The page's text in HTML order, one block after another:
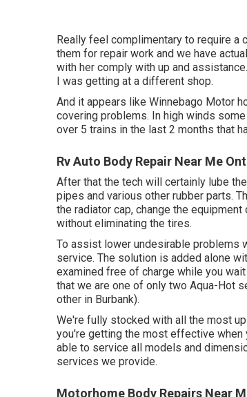
Really feel complimentary to require a
them for repair work and we have
with her comply with up and
I was getting at a different shop.
And it appears like Winnebago Motor
covering problems. In high winds
over 5 trains in the last 2 months that
Rv Auto Body Repair Near Me
After that the tech will certainly lube
pipes and various other rubber parts.
the radiator cap, change the
without eliminating the tires.
To assist lower undesirable problems
service. The solution is added alone
examined free of charge while you
that we are one of only two Aqua-Hot
other in Burbank).
We're fully stocked with all the most
you're getting the most effective when
able to service all models and
services we provide.
Motorhome Body Repairs Near